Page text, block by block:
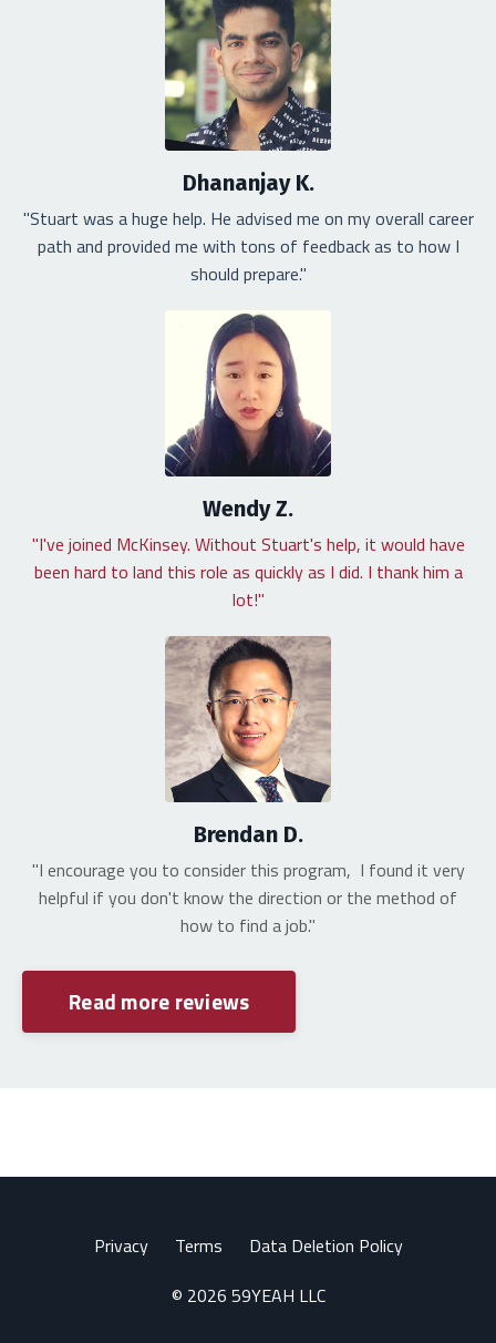
Dhananjay K.
"Stuart was a huge help. He advised me on my overall career
path and provided me with tons of feedback as to how I
should prepare."
Wendy Z.
"I've joined McKinsey. Without Stuart's help, it would have
been hard to land this role as quickly as I did. I thank him a
lot!"
Brendan D.
"I encourage you to consider this program, I found it very
helpful if you don't know the direction or the method of
how to find a job."
Read more reviews
Privacy Terms
Data Deletion Policy
© 2026 59YEAH LLC